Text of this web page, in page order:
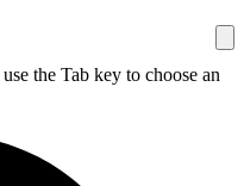
the Tab key to choose an